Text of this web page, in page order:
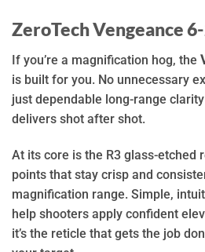
ZeroTech Vengeance
If you’re a magnification hog, the
is built for you. No unnecessary
just dependable long-range
delivers shot after shot.
At its core is the R3 glass-etched
points that stay crisp and
magnification range. Simple,
help shooters apply confident
it’s the reticle that gets the job